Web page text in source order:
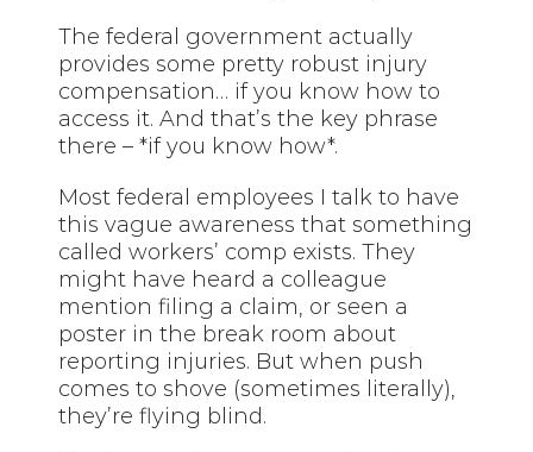
The federal government actually
provides some pretty robust injury
compensation… if you know how to
access it. And that’s the key phrase
there – *if you know how*.
Most federal employees I talk to have
this vague awareness that something
called workers’ comp exists. They
might have heard a colleague
mention filing a claim, or seen a
poster in the break room about
reporting injuries. But when push
comes to shove (sometimes literally),
they’re flying blind.